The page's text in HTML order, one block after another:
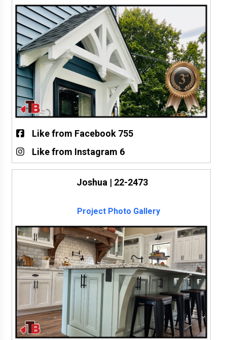
Like from Facebook 755
Like from Instagram 6
Joshua | 22-2473
Project Photo Gallery